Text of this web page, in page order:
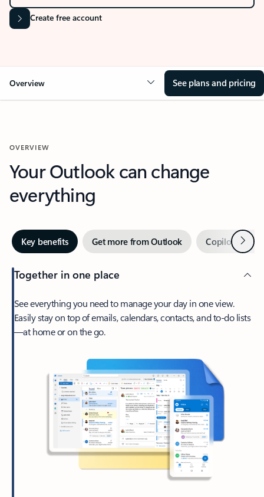
Create free account
Overview See plans and pricing
OVERVIEW
Your Outlook can change
everything
Key benefits Get more from Outlook Copilot inNext
Together in one place
See everything you need to manage your day in one view.
Easily stay on top of emails, calendars, contacts, and to-do lists
—at home or on the go.